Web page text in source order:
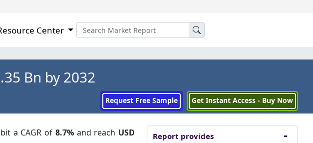
Center
Bn by 2032
Request Free Sample Get Instant Access - Buy Now
a CAGR of 8.7%and reach USD
Report provides